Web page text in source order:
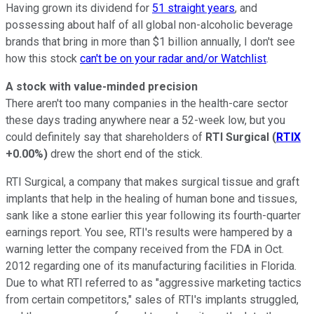
Having grown its dividend for 51 straight years, and
possessing about half of all global non-alcoholic beverage
brands that bring in more than $1 billion annually, I don't see
how this stock can't be on your radar and/or Watchlist.
A stock with value-minded precision
There aren't too many companies in the health-care sector
these days trading anywhere near a 52-week low, but you
could definitely say that shareholders of RTI Surgical (RTIX
+0.00%) drew the short end of the stick.
RTI Surgical, a company that makes surgical tissue and graft
implants that help in the healing of human bone and tissues,
sank like a stone earlier this year following its fourth-quarter
earnings report. You see, RTI's results were hampered by a
warning letter the company received from the FDA in Oct.
2012 regarding one of its manufacturing facilities in Florida.
Due to what RTI referred to as "aggressive marketing tactics
from certain competitors," sales of RTI's implants struggled,